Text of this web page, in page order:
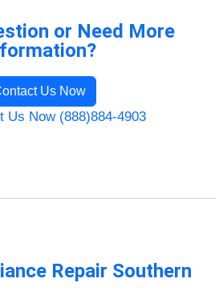
or Need More
Us Now
Us Now (888)884-4903
Repair Southern